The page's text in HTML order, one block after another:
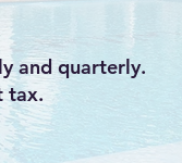
and quarterly.
tax.